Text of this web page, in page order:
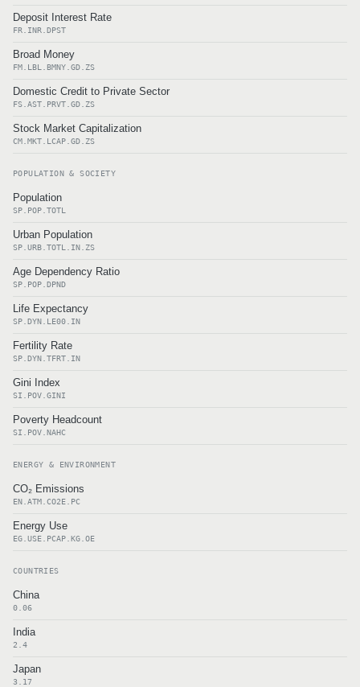
Deposit Interest Rate
FR.INR.DPST
Broad Money
FM.LBL.BMNY.GD.ZS
Domestic Credit to Private Sector
FS.AST.PRVT.GD.ZS
Stock Market Capitalization
CM.MKT.LCAP.GD.ZS
POPULATION & SOCIETY
Population
SP.POP.TOTL
Urban Population
SP.URB.TOTL.IN.ZS
Age Dependency Ratio
SP.POP.DPND
Life Expectancy
SP.DYN.LE00.IN
Fertility Rate
SP.DYN.TFRT.IN
Gini Index
SI.POV.GINI
Poverty Headcount
SI.POV.NAHC
ENERGY & ENVIRONMENT
CO₂ Emissions
EN.ATM.CO2E.PC
Energy Use
EG.USE.PCAP.KG.OE
COUNTRIES
China
0.06
India
2.4
Japan
3.17